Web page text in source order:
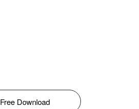
Free Download